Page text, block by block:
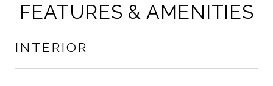
FEATURES & AMENITIES
INTERIOR